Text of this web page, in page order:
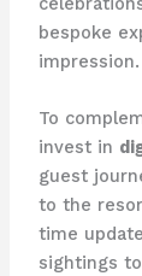
bespoke
impression.
To
invest in
guest
to the
time
sightings